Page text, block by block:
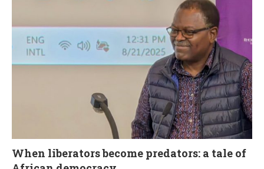
When liberators become predators: a tale of